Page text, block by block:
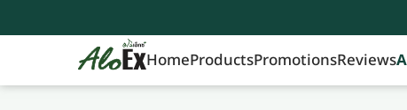
HomeProductsPromotionsReviews